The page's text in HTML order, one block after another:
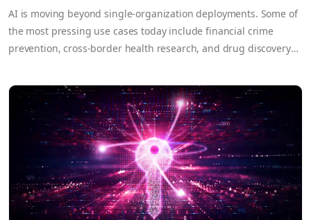
AI is moving beyond single-organization deployments. Some of
the most pressing use cases today include financial crime
prevention, cross-border health research, and drug discovery
each bank on its own may not have enough data to train an
effective fraud detection model, but by pooling…